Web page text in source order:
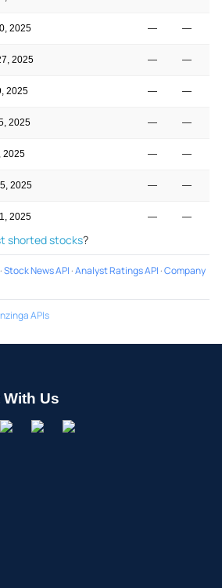
2025 — —
2025 — —
2025 — —
2025 — —
2025 — —
2025 — —
2025 — —
shorted stocks?
·Stock News API ·Analyst Ratings API ·Company
APIs
Us